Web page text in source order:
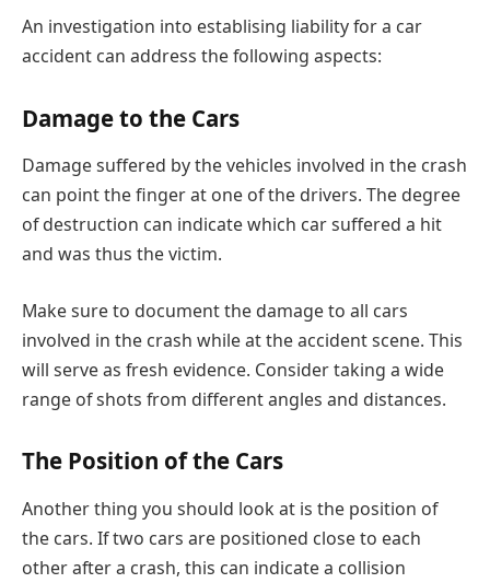
An investigation into establising liability for a car
accident can address the following aspects:
Damage to the Cars
Damage suffered by the vehicles involved in the crash
can point the finger at one of the drivers. The degree
of destruction can indicate which car suffered a hit
and was thus the victim.
Make sure to document the damage to all cars
involved in the crash while at the accident scene. This
will serve as fresh evidence. Consider taking a wide
range of shots from different angles and distances.
The Position of the Cars
Another thing you should look at is the position of
the cars. If two cars are positioned close to each
other after a crash, this can indicate a collision